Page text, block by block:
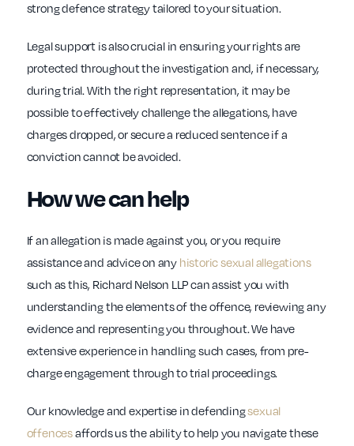
strong defence strategy tailored to your situation.
Legal support is also crucial in ensuring your rights are
protected throughout the investigation and, if necessary,
during trial. With the right representation, it may be
possible to effectively challenge the allegations, have
charges dropped, or secure a reduced sentence if a
conviction cannot be avoided.
How we can help
If an allegation is made against you, or you require
assistance and advice on any historic sexual allegations
such as this, Richard Nelson LLP can assist you with
understanding the elements of the offence, reviewing any
evidence and representing you throughout. We have
extensive experience in handling such cases, from pre-
charge engagement through to trial proceedings.
Our knowledge and expertise in defendingsexual
offencesaffords us the ability to help you navigate these